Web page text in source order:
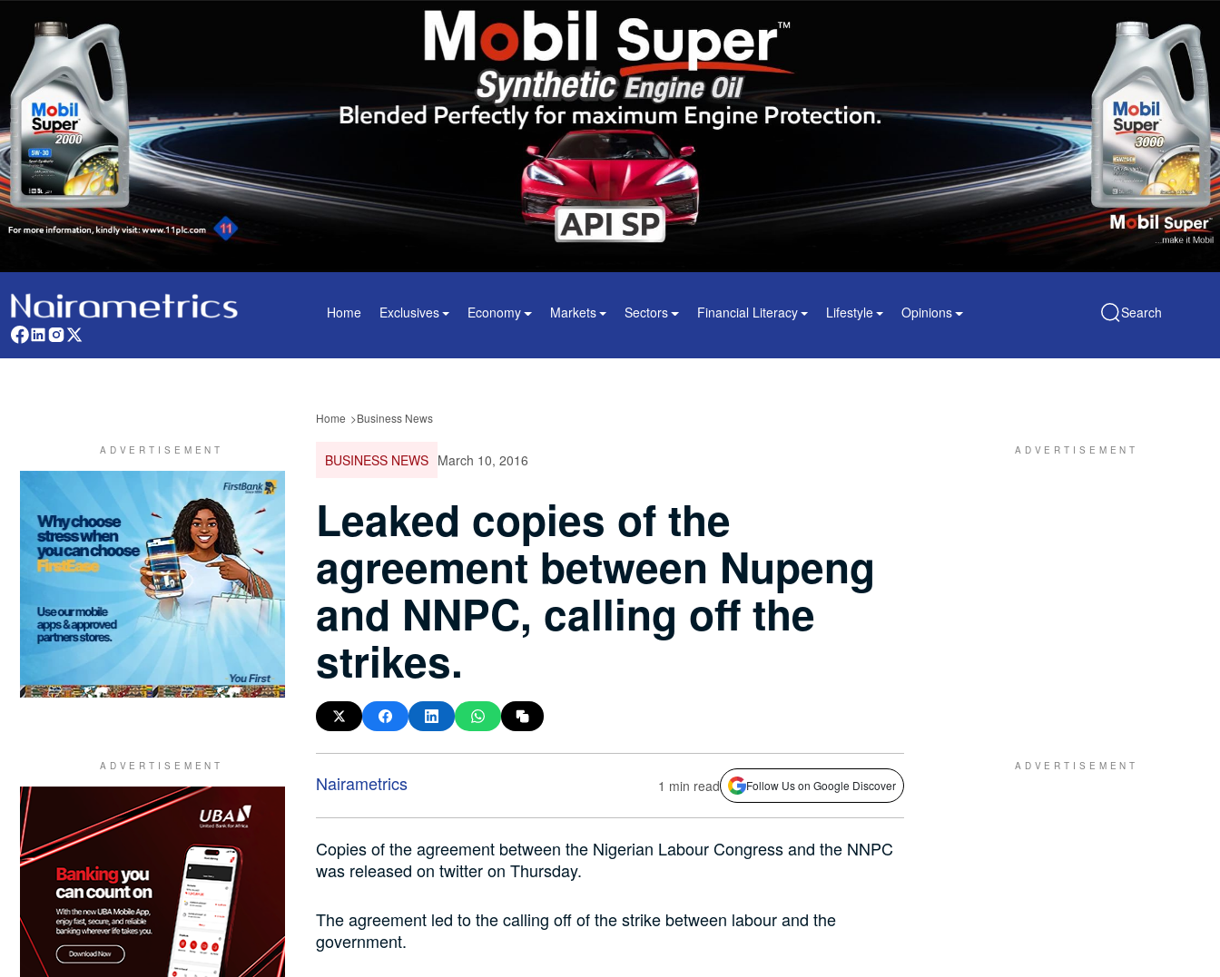
Home Exclusives Economy Markets Sectors Financial Literacy Lifestyle Opinions Search
Home Business News
BUSINESS NEWS March 10, 2016
Leaked copies of the
agreement between Nupeng
and NNPC, calling off the
strikes.
Nairametrics 1 min read Follow Us on Google Discover
Copies of the agreement between the Nigerian Labour Congress and the NNPC
was released on twitter on Thursday.
The agreement led to the calling off of the strike between labour and the
government.